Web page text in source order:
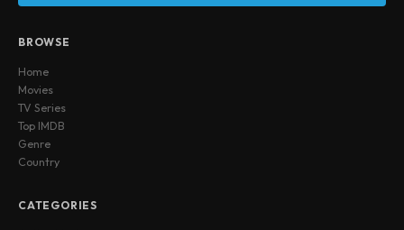
BROWSE
Home
Movies
TV Series
Top IMDB
Genre
Country
CATEGORIES